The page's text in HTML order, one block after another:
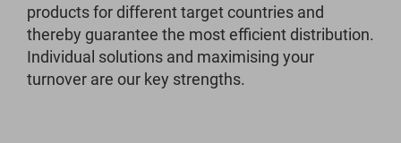
products for different target countries and
thereby guarantee the most efficient distribution.
Individual solutions and maximising your
turnover are our key strengths.